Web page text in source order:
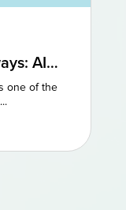
AI
one of the